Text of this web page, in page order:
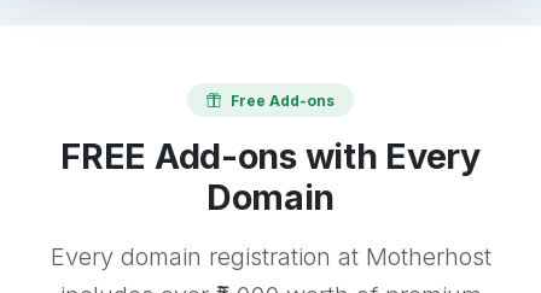
Free Add-ons
FREE Add-ons with Every
Domain
Every domain registration at Motherhost